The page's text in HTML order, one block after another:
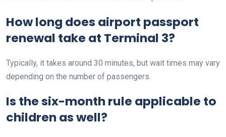
How long does airport passport
renewal take at Terminal 3?
Typically, it takes around 30 minutes, but wait times may vary
depending on the number of passengers.
Is the six-month rule applicable to
children as well?